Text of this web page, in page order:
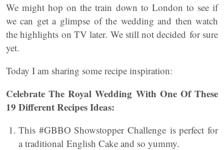
We might hop on the train down to London to see if
we can get a glimpse of the wedding and then watch
the highlights on TV later. We still not decided for sure
yet.
Today I am sharing some recipe inspiration:
Celebrate The Royal Wedding With One Of These
19 Different Recipes Ideas:
This #GBBO Showstopper Challenge is perfect for
a traditional English Cake and so yummy.